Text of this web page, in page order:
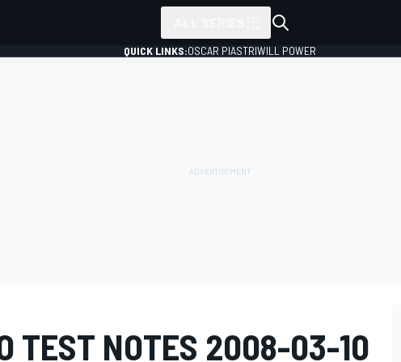
QUICK LINKS:OSCAR PIASTRIWILL POWER
TEST NOTES 2008-03-10